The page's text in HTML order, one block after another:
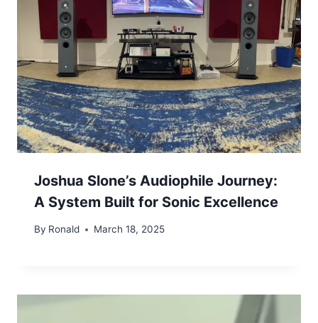
Joshua Slone’s Audiophile Journey:
A System Built for Sonic Excellence
By Ronald March 18, 2025